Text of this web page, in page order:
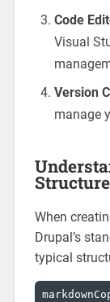
Code
Visual
Version
manage
Structure
When
Drupal’s
typical